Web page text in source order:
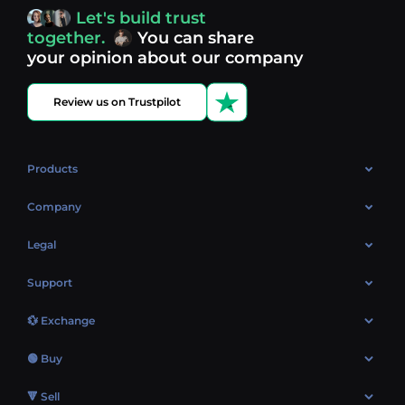
Discover what’s next in crypto - your next opportunity
might be just one click away.
Let's build trust
together.
You can share
your opinion about our company
Review us on Trustpilot
Products
OTC
Company
About Us
Market
Blog
Legal
Cookies Policy
AML policy
Terms
Support
Contacts
Sitemap
💱 Exchange
Exchange Bitcoin (BTC)
🟢 Buy
EUR → BTC
🔻 Sell